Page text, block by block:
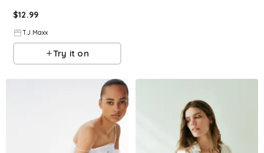
$12.99
T.J.Maxx
Try it on